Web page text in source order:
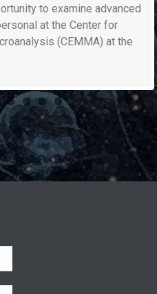
to examine advanced
at the Center for
(CEMMA) at the